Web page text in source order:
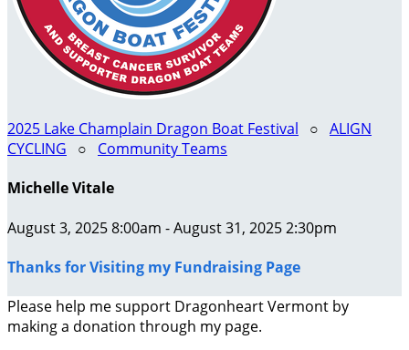
2025 Lake Champlain Dragon Boat Festival ○ ALIGN
CYCLING ○ Community Teams
Michelle Vitale
August 3, 2025 8:00am - August 31, 2025 2:30pm
Thanks for Visiting my Fundraising Page
Please help me support Dragonheart Vermont by
making a donation through my page.